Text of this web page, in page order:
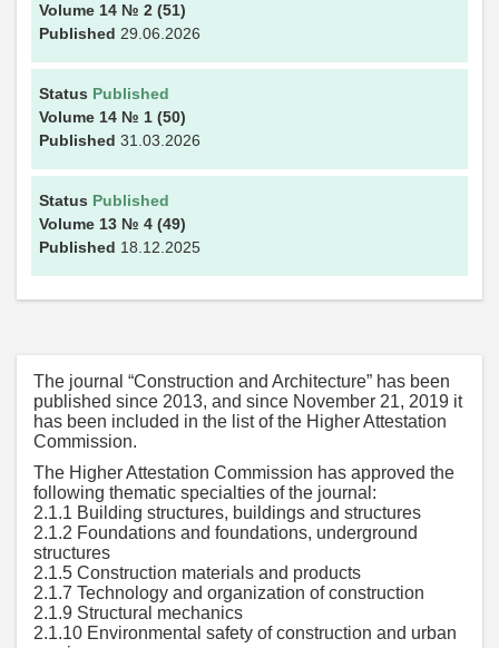
Volume 14 № 2 (51)
Published 29.06.2026
Status Published
Volume 14 № 1 (50)
Published 31.03.2026
Status Published
Volume 13 № 4 (49)
Published 18.12.2025
The journal “Construction and Architecture” has been
published since 2013, and since November 21, 2019 it
has been included in the list of the Higher Attestation
Commission.
The Higher Attestation Commission has approved the
following thematic specialties of the journal:
2.1.1 Building structures, buildings and structures
2.1.2 Foundations and foundations, underground
structures
2.1.5 Construction materials and products
2.1.7 Technology and organization of construction
2.1.9 Structural mechanics
2.1.10 Environmental safety of construction and urban